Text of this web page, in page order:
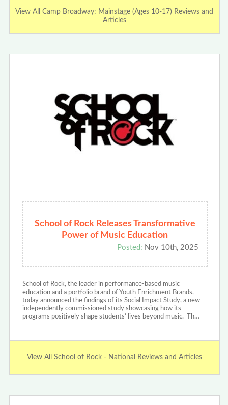
View All Camp Broadway: Mainstage (Ages 10-17) Reviews and
Articles
School of Rock Releases Transformative
Power of Music Education
Posted: Nov 10th, 2025
School of Rock, the leader in performance-based music
education and a portfolio brand of Youth Enrichment Brands,
today announced the findings of its Social Impact Study, a new
independently commissioned study showcasing how its
programs positively shape students’ lives beyond music. Th…
View All School of Rock - National Reviews and Articles